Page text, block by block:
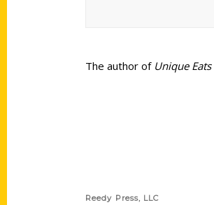
The author of Unique
Reedy Press, LLC